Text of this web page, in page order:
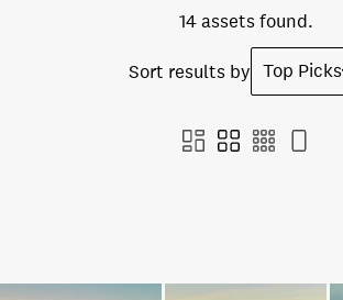
14 assets found.
Sort results by Top Picks